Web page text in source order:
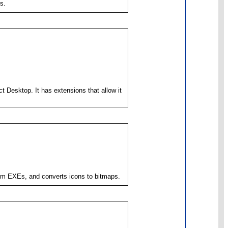
Desktop. It has extensions that allow it
EXEs, and converts icons to bitmaps.